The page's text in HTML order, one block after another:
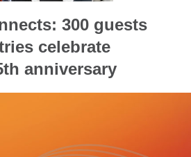
300 guests
celebrate
anniversary
to hearing from you.